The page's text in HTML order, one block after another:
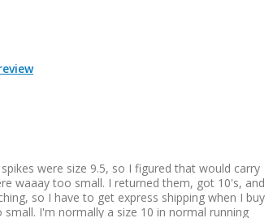
were size 9.5, so I figured that would carry
waaay too small. I returned them, got 10's, and
so I have to get express shipping when I buy
I'm normally a size 10 in normal running